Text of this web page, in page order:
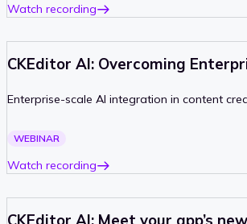
Watch recording
CKEditor AI: Overcoming
Enterprise-scale AI integration in content
WEBINAR
Watch recording
CKEditor AI: Meet your app’s